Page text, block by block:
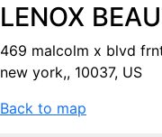
LENOX
469 malcolm x blvd
new york,, 10037, US
Back to map